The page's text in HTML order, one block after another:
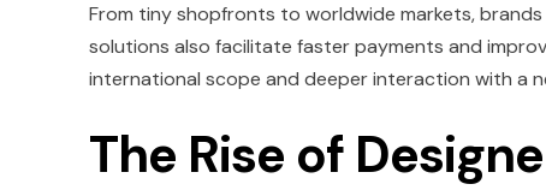
From tiny shopfronts to worldwide markets,
solutions also facilitate faster payments and
international scope and deeper interaction with a
The Rise of